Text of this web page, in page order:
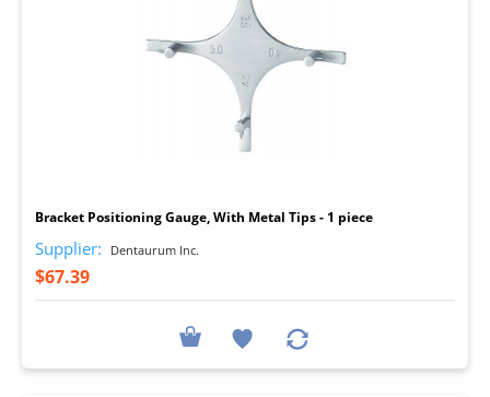
Bracket Positioning Gauge, With Metal Tips - 1 piece
Supplier: Dentaurum Inc.
$67.39